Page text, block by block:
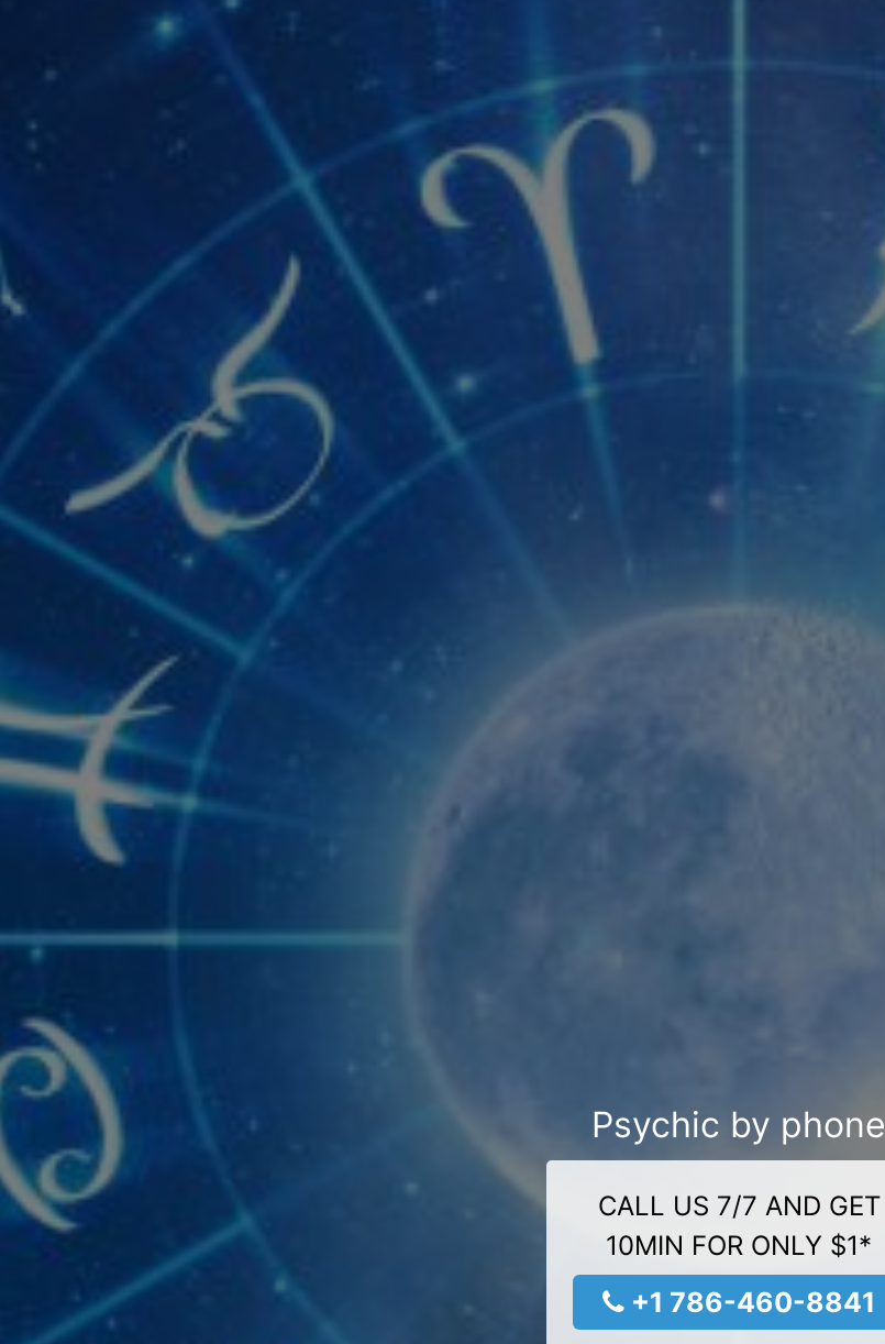
Psychic by phone
CALL US 7/7 AND GET
10MIN FOR ONLY $1*
+1 786-460-8841